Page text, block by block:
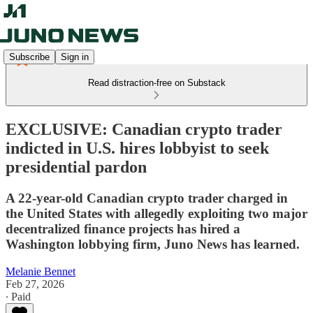
Subscribe Sign in
Read distraction-free on Substack
EXCLUSIVE: Canadian crypto trader
indicted in U.S. hires lobbyist to seek
presidential pardon
A 22-year-old Canadian crypto trader charged in
the United States with allegedly exploiting two major
decentralized finance projects has hired a
Washington lobbying firm, Juno News has learned.
Melanie Bennet
Feb 27, 2026
∙ Paid